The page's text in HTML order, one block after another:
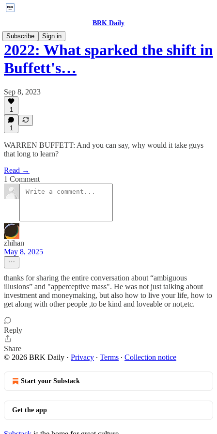
BRK Daily
Subscribe
Sign in
2022: What sparked the shift in
Buffett's…
Sep 8, 2023
1
1
WARREN BUFFETT: And you can say, why would it take guys
that long to learn?
Read →
1 Comment
zhihan
May 8, 2025
thanks for sharing the entire conversation about “ambiguous
illusions” and "apperceptive mass". He was not just talking about
investment and moneymaking, but also how to live your life, how to
get along with other people ,to be kind and loveable or not,etc.
Reply
Share
© 2026 BRK Daily · Privacy ∙ Terms ∙ Collection notice
Start your Substack
Get the app